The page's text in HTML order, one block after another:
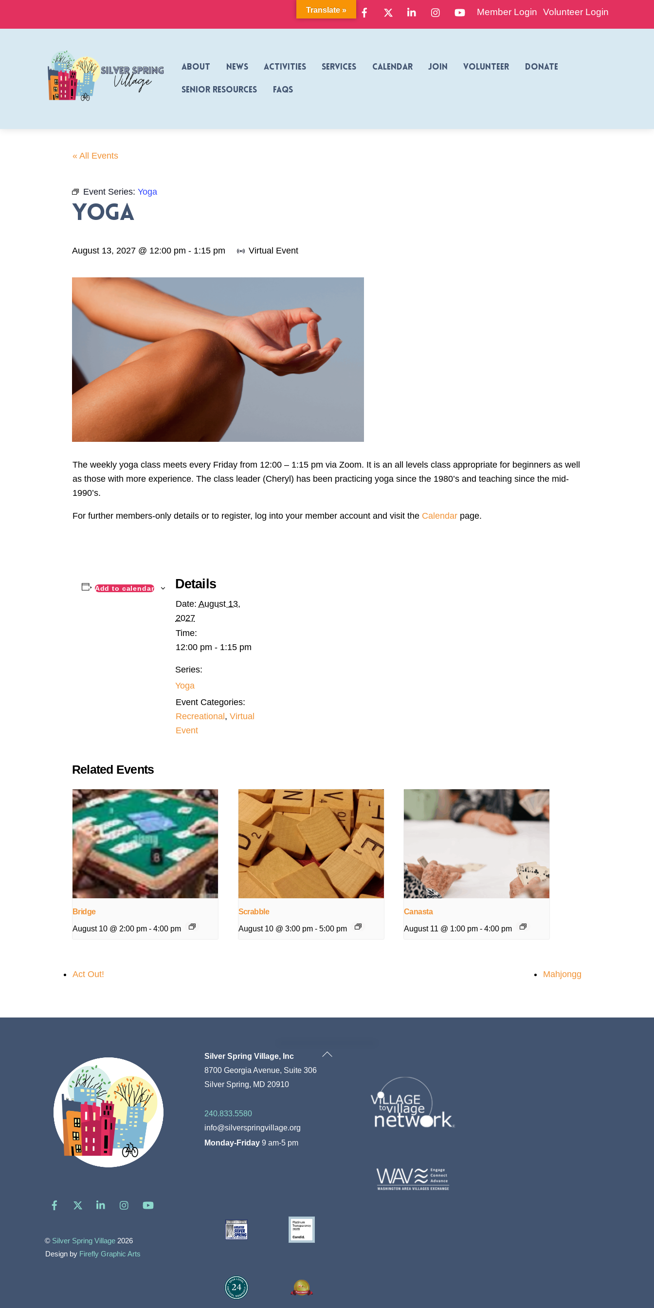
LinkedIn
Member Login Volunteer Login
About News Activities Services Calendar Join Volunteer Donate
Senior Resources FAQs
« All Events
Event Series: Yoga
Yoga
August 13, 2027 @ 12:00 pm - 1:15 pm Virtual Event
The weekly yoga class meets every Friday from 12:00 – 1:15 pm via Zoom. It is an all levels class appropriate for beginners as well
as those with more experience. The class leader (Cheryl) has been practicing yoga since the 1980’s and teaching since the mid-
1990’s.
For further members-only details or to register, log into your member account and visit the Calendar page.
Add to calendar Details
Date: August 13,
2027
Time:
12:00 pm - 1:15 pm
Series:
Yoga
Event Categories:
Recreational, Virtual
Event
Related Events
Bridge
August 10 @ 2:00 pm - 4:00 pm
Scrabble
August 10 @ 3:00 pm - 5:00 pm
Canasta
August 11 @ 1:00 pm - 4:00 pm
Act Out! Mahjongg
Back
Facebook LinkedIn Instagram
© Silver Spring Village 2026
Design by Firefly Graphic Arts
Silver Spring Village, Inc
8700 Georgia Avenue, Suite 306
Silver Spring, MD 20910
240.833.5580
info@silverspringvillage.org
Monday-Friday9 am-5 pm
Translate »